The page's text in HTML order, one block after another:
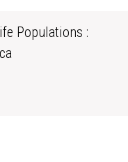
Populations :